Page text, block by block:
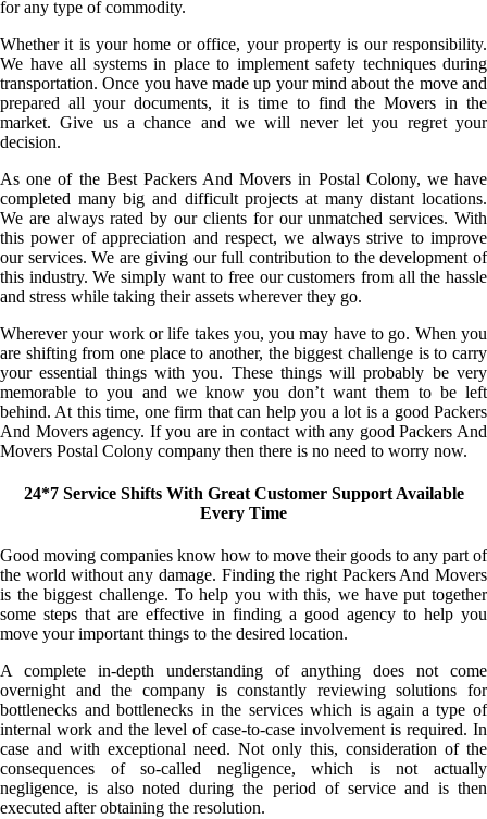
for any type of commodity.
Whether it is your home or office, your property is our responsibility.
We have all systems in place to implement safety techniques during
transportation. Once you have made up your mind about the move and
prepared all your documents, it is time to find the Movers in the
market. Give us a chance and we will never let you regret your
decision.
As one of the Best Packers And Movers in Postal Colony, we have
completed many big and difficult projects at many distant locations.
We are always rated by our clients for our unmatched services. With
this power of appreciation and respect, we always strive to improve
our services. We are giving our full contribution to the development of
this industry. We simply want to free our customers from all the hassle
and stress while taking their assets wherever they go.
Wherever your work or life takes you, you may have to go. When you
are shifting from one place to another, the biggest challenge is to carry
your essential things with you. These things will probably be very
memorable to you and we know you don’t want them to be left
behind. At this time, one firm that can help you a lot is a good Packers
And Movers agency. If you are in contact with any good Packers And
Movers Postal Colony company then there is no need to worry now.
24*7 Service Shifts With Great Customer Support Available
Every Time
Good moving companies know how to move their goods to any part of
the world without any damage. Finding the right Packers And Movers
is the biggest challenge. To help you with this, we have put together
some steps that are effective in finding a good agency to help you
move your important things to the desired location.
A complete in-depth understanding of anything does not come
overnight and the company is constantly reviewing solutions for
bottlenecks and bottlenecks in the services which is again a type of
internal work and the level of case-to-case involvement is required. In
case and with exceptional need. Not only this, consideration of the
consequences of so-called negligence, which is not actually
negligence, is also noted during the period of service and is then
executed after obtaining the resolution.